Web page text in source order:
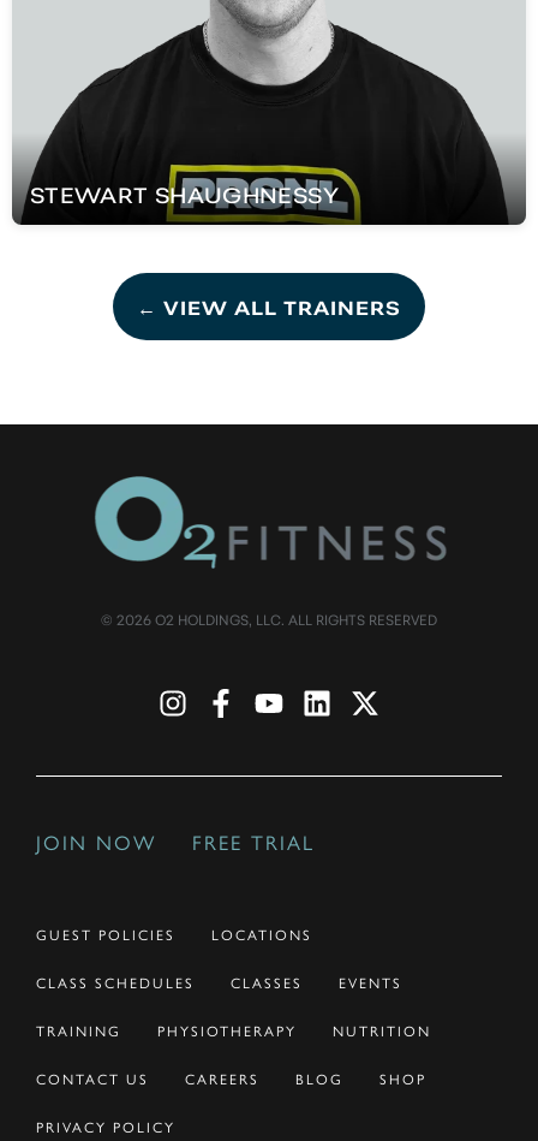
STEWART SHAUGHNESSY
← VIEW ALL TRAINERS
© 2026 O2 HOLDINGS, LLC. ALL RIGHTS RESERVED
JOIN NOW FREE TRIAL
GUEST POLICIES LOCATIONS
CLASS SCHEDULES CLASSES EVENTS
TRAINING PHYSIOTHERAPY NUTRITION
CONTACT US CAREERS BLOG SHOP
PRIVACY POLICY